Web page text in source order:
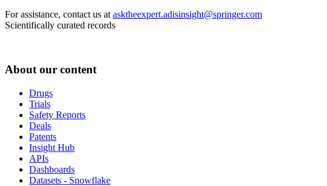
For assistance, contact us at asktheexpert.adisinsight@springer.com
Scientifically curated records
About our content
Drugs
Trials
Safety Reports
Deals
Patents
Insight Hub
APIs
Dashboards
Datasets - Snowflake